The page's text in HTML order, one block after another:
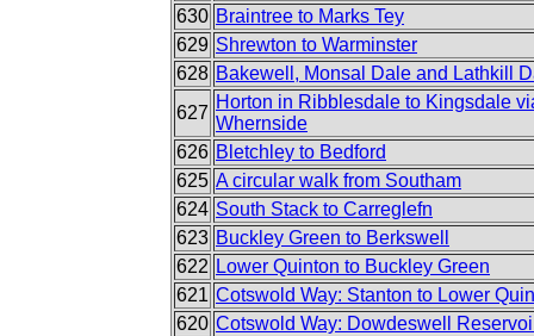
630 Braintree to Marks Tey
629 Shrewton to Warminster
628 Bakewell, Monsal Dale and Lathkill
627
Horton in Ribblesdale to Kingsdale
Whernside
626 Bletchley to Bedford
625 A circular walk from Southam
624 South Stack to Carreglefn
623 Buckley Green to Berkswell
622 Lower Quinton to Buckley Green
621 Cotswold Way: Stanton to Lower
620 Cotswold Way: Dowdeswell